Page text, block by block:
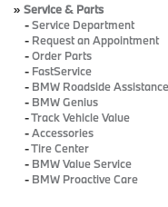
» Service & Parts
-Service Department
- Request an Appointment
-Order Parts
- FastService
- BMW Roadside Assistance
- BMW Genius
-Track Vehicle Value
-Accessories
-Tire Center
- BMW Value Service
- BMW Proactive Care